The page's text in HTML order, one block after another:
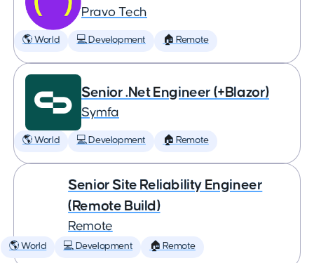
Pravo Tech
🌎 World 💻 Development 🏠 Remote
Senior .Net Engineer (+Blazor)
Symfa
🌎 World 💻 Development 🏠 Remote
Senior Site Reliability Engineer
(Remote Build)
Remote
🌎 World 💻 Development 🏠 Remote